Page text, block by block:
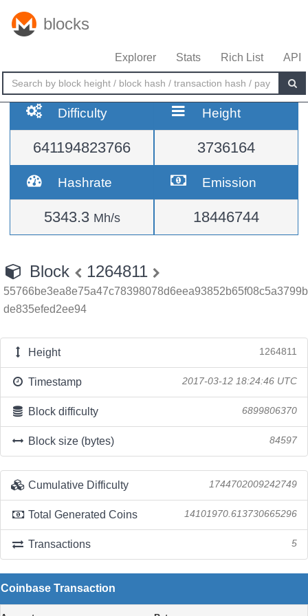
blocks
Explorer Stats Rich List API
Difficulty
641194823766
Height
3736164
Hashrate
5343.3 Mh/s
Emission
18446744
Block 1264811
55766be3ea8e75a47c78398078d6eea93852b65f08c5a3799b
de835efed2ee94
Height 1264811
Timestamp 2017-03-12 18:24:46 UTC
Block difficulty 6899806370
Block size (bytes) 84597
Cumulative Difficulty 1744702009242749
Total Generated Coins 14101970.613730665296
Transactions 5
Coinbase Transaction